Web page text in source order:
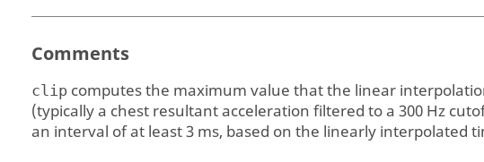
Comments
clipcomputes the maximum value that the linear
(typically a chest resultant acceleration filtered to a 300 Hz
an interval of at least 3 ms, based on the linearly interpolated